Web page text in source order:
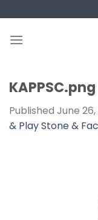
to
content
KAPPSC.png
Published June
& Play Stone &